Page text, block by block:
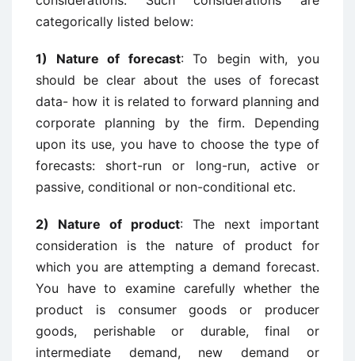
categorically listed below:
1) Nature of forecast: To begin with, you
should be clear about the uses of forecast
data- how it is related to forward planning and
corporate planning by the firm. Depending
upon its use, you have to choose the type of
forecasts: short-run or long-run, active or
passive, conditional or non-conditional etc.
2) Nature of product: The next important
consideration is the nature of product for
which you are attempting a demand forecast.
You have to examine carefully whether the
product is consumer goods or producer
goods, perishable or durable, final or
intermediate demand, new demand or